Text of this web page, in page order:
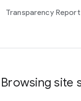
Transparency Report
site